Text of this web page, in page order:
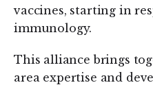
vaccines, starting in
immunology.
This alliance brings
area expertise and